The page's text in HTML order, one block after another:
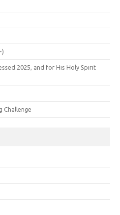
)
2025, and for His Holy Spirit
Challenge